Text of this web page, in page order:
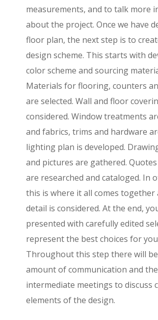
measurements, and to talk more
about the project. Once we have
floor plan, the next step is to
design scheme. This starts with
color scheme and sourcing
Materials for flooring, counters
are selected. Wall and floor
considered. Window treatments
and fabrics, trims and hardware
lighting plan is developed.
and pictures are gathered.
are researched and cataloged. In
this is where it all comes together
detail is considered. At the end,
presented with carefully edited
represent the best choices for
Throughout this step there will
amount of communication and
intermediate meetings to discuss
elements of the design.